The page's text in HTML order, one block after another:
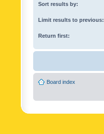
Sort results by:
Limit results to previous:
Return first:
Board index